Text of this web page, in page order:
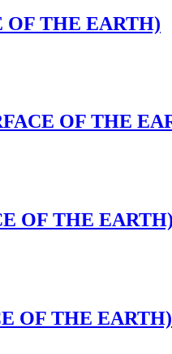
OF THE EARTH)
OF THE
OF THE EARTH)
OF THE EARTH)